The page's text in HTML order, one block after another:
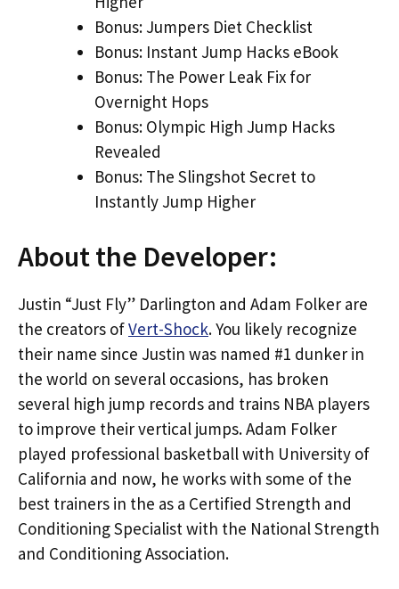
Bonus: Jumpers Diet Checklist
Bonus: Instant Jump Hacks eBook
Bonus: The Power Leak Fix for
Overnight Hops
Bonus: Olympic High Jump Hacks
Revealed
Bonus: The Slingshot Secret to
Instantly Jump Higher
About the Developer:
Justin “Just Fly” Darlington and Adam Folker are
the creators ofVert-Shock. You likely recognize
their name since Justin was named #1 dunker in
the world on several occasions, has broken
several high jump records and trains NBA players
to improve their vertical jumps. Adam Folker
played professional basketball with University of
California and now, he works with some of the
best trainers in the as a Certified Strength and
Conditioning Specialist with the National Strength
and Conditioning Association.